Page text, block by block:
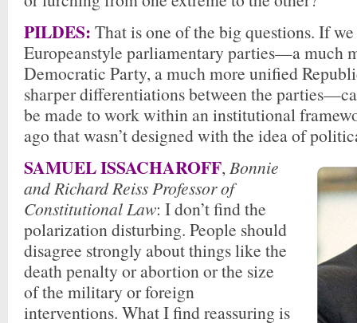
PILDES: That is one of the big questions. If
Europeanstyle parliamentary parties—a much
Democratic Party, a much more unified
sharper differentiations between the
be made to work within an institutional
ago that wasn’t designed with the idea of
SAMUEL ISSACHAROFF, Bonnie
and Richard Reiss Professor of
Constitutional Law: I don’t find the
polarization disturbing. People should
disagree strongly about things like the
death penalty or abortion or the size
of the military or foreign
interventions. What I find reassuring is